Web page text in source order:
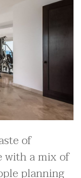
of
with a mix of
planning